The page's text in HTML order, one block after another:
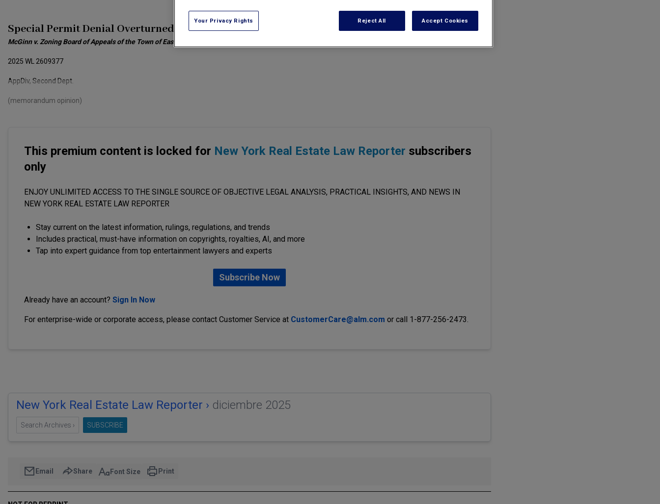
Special Permit Denial Overturned
McGinn v. Zoning Board of Appeals of the Town of East Hampton
2025 WL 2609377
AppDiv, Second Dept.
(memorandum opinion)
This premium content is locked for New York Real Estate Law Reporter subscribers
only
ENJOY UNLIMITED ACCESS TO THE SINGLE SOURCE OF OBJECTIVE LEGAL ANALYSIS, PRACTICAL INSIGHTS, AND NEWS IN
NEW YORK REAL ESTATE LAW REPORTER
Stay current on the latest information, rulings, regulations, and trends
Includes practical, must-have information on copyrights, royalties, AI, and more
Tap into expert guidance from top entertainment lawyers and experts
Subscribe Now
Already have an account? Sign In Now
For enterprise-wide or corporate access, please contact Customer Service at CustomerCare@alm.com or call 1-877-256-2473.
New York Real Estate Law Reporter › diciembre 2025
Search Archives › SUBSCRIBE
Email Share Font Size Print
Your Privacy Rights Reject All Accept Cookies